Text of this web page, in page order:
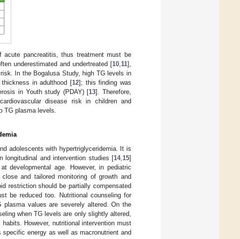
pancreatitis, thus treatment must be
underestimated and undertreated [10 11],
In the Bogalusa Study, high TG levels in
in adulthood [12]; this finding was
in Youth study (PDAY) [13]. Therefore,
disease risk in children and
TG plasma levels.
adolescents with hypertriglyceridemia. It is
longitudinal and intervention studies [14, 15]
developmental age. However, in pediatric
and tailored monitoring of growth and
restriction should be partially compensated
be reduced too. Nutritional counseling for
values are severely altered. On the
when TG levels are only slightly altered,
However, nutritional intervention must
energy as well as macronutrient and